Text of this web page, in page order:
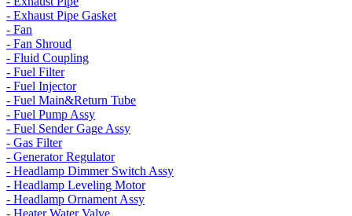
- Exhaust Pipe Gasket
- Fan
- Fan Shroud
- Fluid Coupling
- Fuel Filter
- Fuel Injector
- Fuel Main&Return Tube
- Fuel Pump Assy
- Fuel Sender Gage Assy
- Gas Filter
- Generator Regulator
- Headlamp Dimmer Switch Assy
- Headlamp Leveling Motor
- Headlamp Ornament Assy
- Heater Water Valve